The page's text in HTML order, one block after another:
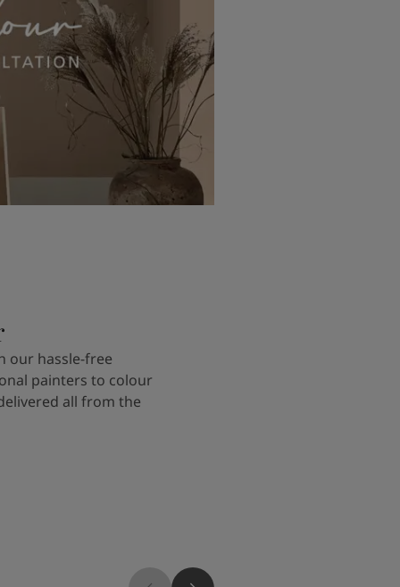
our hassle-free
painters to colour
all from the